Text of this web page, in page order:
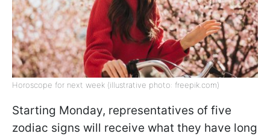
Horoscope for next week (illustrative photo: freepik.com)
Starting Monday, representatives of five
zodiac signs will receive what they have long